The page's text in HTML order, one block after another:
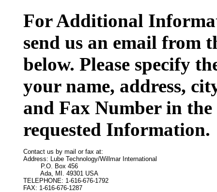
For Additional
send us an email from
below. Please specify
your name, address,
and Fax Number in
requested Information.
Contact us by mail or fax at:
Address: Lube Technology/Willmar International
         P.O. Box 456
         Ada, MI. 49301 USA
TELEPHONE: 1-616-676-1792
FAX: 1-616-676-1287